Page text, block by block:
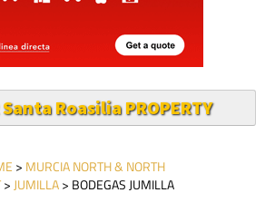
Santa Roasilia PROPERTY
> MURCIA NORTH & NORTH
> JUMILLA> BODEGAS JUMILLA